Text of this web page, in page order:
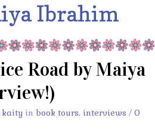
Ibrahim
Road by Maiya
kaity in book tours, interviews / 0